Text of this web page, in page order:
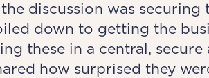
discussion was securing
down to getting the
these in a central, secure
how surprised they